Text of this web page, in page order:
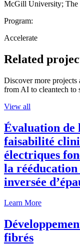
McGill University; The
Program:
Accelerate
Related
Discover more
from AI to cleantech to
View all
Évaluation de
faisabilité
électriques
la
inversée
Learn More
fibrés